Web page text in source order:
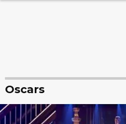
Oscars